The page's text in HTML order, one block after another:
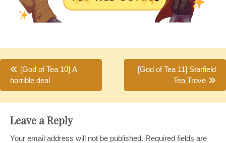
Post
navigation
[God of Tea 10] A
horrible deal
[God of Tea 11] Starfield
Tea Trove
Leave a Reply
Your email address will not be published. Required fields are